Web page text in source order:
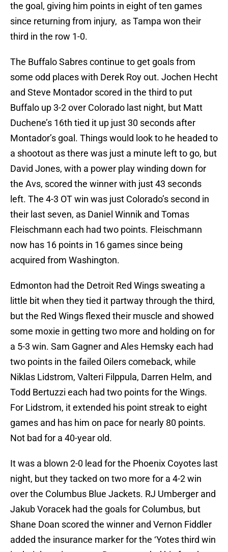
the goal, giving him points in eight of ten games
since returning from injury, as Tampa won their
third in the row 1-0.
The Buffalo Sabres continue to get goals from
some odd places with Derek Roy out. Jochen Hecht
and Steve Montador scored in the third to put
Buffalo up 3-2 over Colorado last night, but Matt
Duchene’s 16th tied it up just 30 seconds after
Montador’s goal. Things would look to he headed to
a shootout as there was just a minute left to go, but
David Jones, with a power play winding down for
the Avs, scored the winner with just 43 seconds
left. The 4-3 OT win was just Colorado’s second in
their last seven, as Daniel Winnik and Tomas
Fleischmann each had two points. Fleischmann
now has 16 points in 16 games since being
acquired from Washington.
Edmonton had the Detroit Red Wings sweating a
little bit when they tied it partway through the third,
but the Red Wings flexed their muscle and showed
some moxie in getting two more and holding on for
a 5-3 win. Sam Gagner and Ales Hemsky each had
two points in the failed Oilers comeback, while
Niklas Lidstrom, Valteri Filppula, Darren Helm, and
Todd Bertuzzi each had two points for the Wings.
For Lidstrom, it extended his point streak to eight
games and has him on pace for nearly 80 points.
Not bad for a 40-year old.
It was a blown 2-0 lead for the Phoenix Coyotes last
night, but they tacked on two more for a 4-2 win
over the Columbus Blue Jackets. RJ Umberger and
Jakub Voracek had the goals for Columbus, but
Shane Doan scored the winner and Vernon Fiddler
added the insurance marker for the ‘Yotes third win